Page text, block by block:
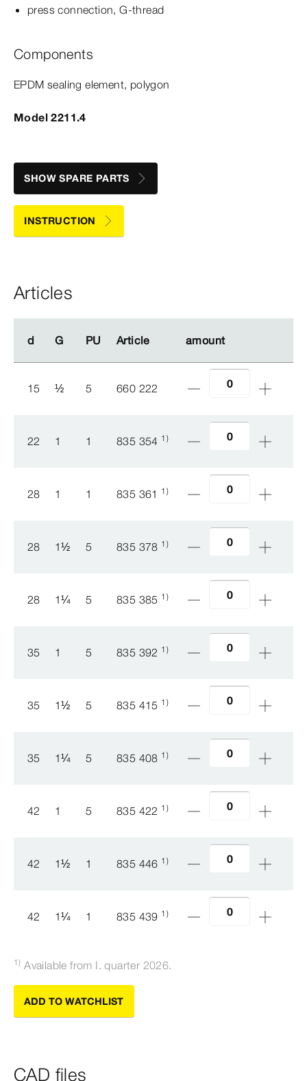
press connection, G-​thread
Components
EPDM sealing element, polygon
Model 2211.4
SHOW SPARE PARTS
INSTRUCTION
Articles
d G PU Article amount
d G PU Article amount
15 ½ 5 660 222
22 1 1 835 354 1)
28 1 1 835 361 1)
28 1½ 5 835 378 1)
28 1¼ 5 835 385 1)
35 1 5 835 392 1)
35 1½ 5 835 415 1)
35 1¼ 5 835 408 1)
42 1 5 835 422 1)
42 1½ 1 835 446 1)
42 1¼ 1 835 439 1)
1) Available from I. quarter 2026.
ADD TO WATCHLIST
CAD files